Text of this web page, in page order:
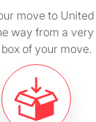
move to
way from a
of your move.